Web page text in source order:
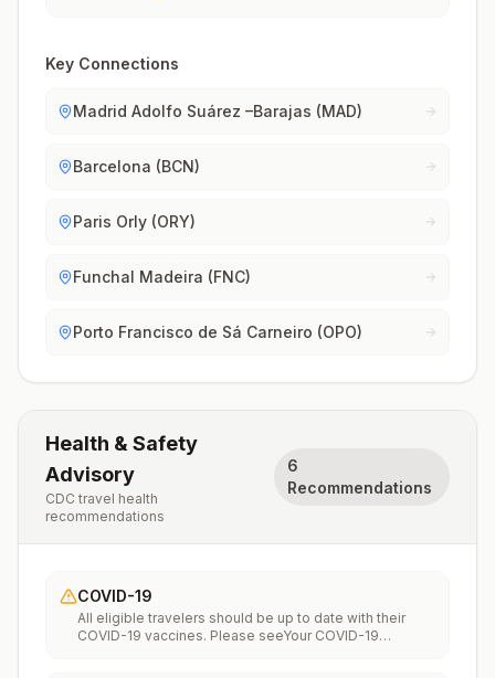
Key Connections
Madrid Adolfo Suárez –Barajas (MAD)
Barcelona (BCN)
Paris Orly (ORY)
Funchal Madeira (FNC)
Porto Francisco de Sá Carneiro (OPO)
Health & Safety
Advisory
CDC travel health
recommendations
6
Recommendations
COVID-19
All eligible travelers should be up to date with their
COVID-19 vaccines. Please seeYour COVID-19